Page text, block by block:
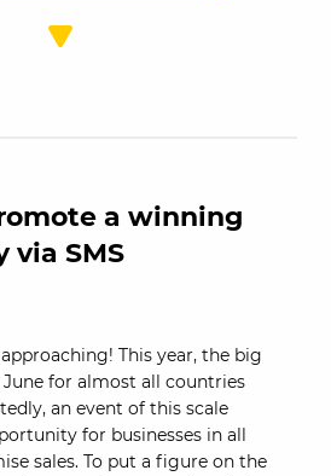
a winning
via SMS
This year, the big
June for almost all countries
an event of this scale
for businesses in all
sales. To put a figure on the